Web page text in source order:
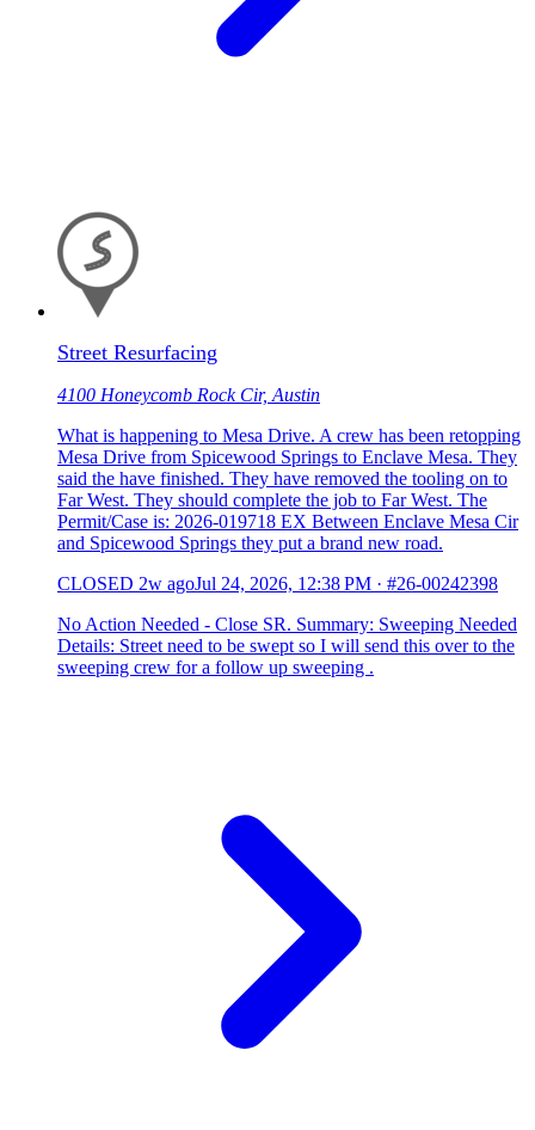
Street Resurfacing
4100 Honeycomb Rock Cir, Austin
What is happening to Mesa Drive. A crew has been retopping
Mesa Drive from Spicewood Springs to Enclave Mesa. They
said the have finished. They have removed the tooling on to
Far West. They should complete the job to Far West. The
Permit/Case is: 2026-019718 EX Between Enclave Mesa Cir
and Spicewood Springs they put a brand new road.
CLOSED 2w agoJul 24, 2026, 12:38 PM · #26-00242398
No Action Needed - Close SR. Summary: Sweeping Needed
Details: Street need to be swept so I will send this over to the
sweeping crew for a follow up sweeping .